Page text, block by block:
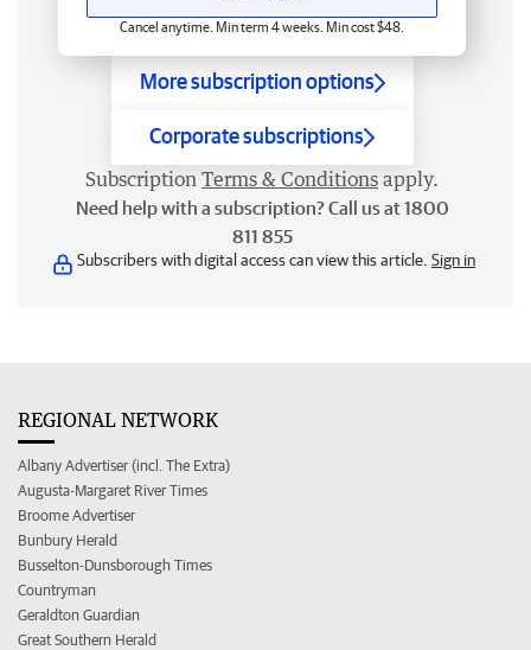
Cancel anytime. Min term 4 weeks. Min cost $48.
More subscription options
Corporate subscriptions
Subscription Terms & Conditions apply.
Need help with a subscription? Call us at 1800
811 855
Subscribers with digital access can view this article. Sign in
REGIONAL NETWORK
Albany Advertiser (incl. The Extra)
Augusta-Margaret River Times
Broome Advertiser
Bunbury Herald
Busselton-Dunsborough Times
Countryman
Geraldton Guardian
Great Southern Herald